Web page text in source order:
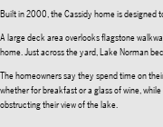
Built in 2000, the Cassidy home is designed
A large deck area overlooks flagstone
home. Just across the yard, Lake Norman
The homeowners say they spend time on
whether for breakfast or a glass of wine,
obstructing their view of the lake.